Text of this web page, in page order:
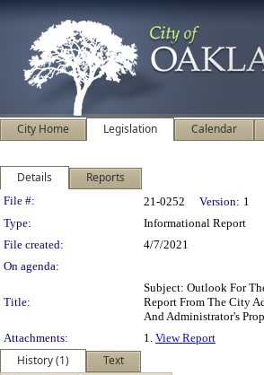
City Home Legislation Calendar
Details Reports
Legislation Details
File #: 21-0252 Version: 1
Type:
Informational Report
File created:
4/7/2021
On agenda:
Title:
Subject: Outlook For
Report From The City
And Administrator's
Attachments:
1. View Report
History (1)
Text